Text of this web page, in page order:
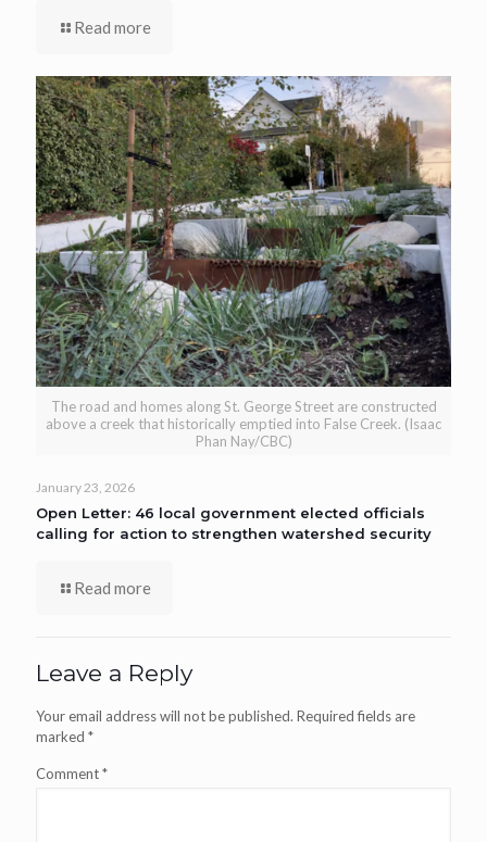
Read more
The road and homes along St. George Street are constructed
above a creek that historically emptied into False Creek. (Isaac
Phan Nay/CBC)
January 23, 2026
Open Letter: 46 local government elected officials
calling for action to strengthen watershed security
Read more
Leave a Reply
Your email address will not be published. Required fields are
marked *
Comment*